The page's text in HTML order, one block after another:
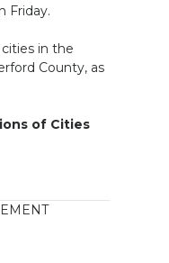
Friday.
in the
County, as
of Cities